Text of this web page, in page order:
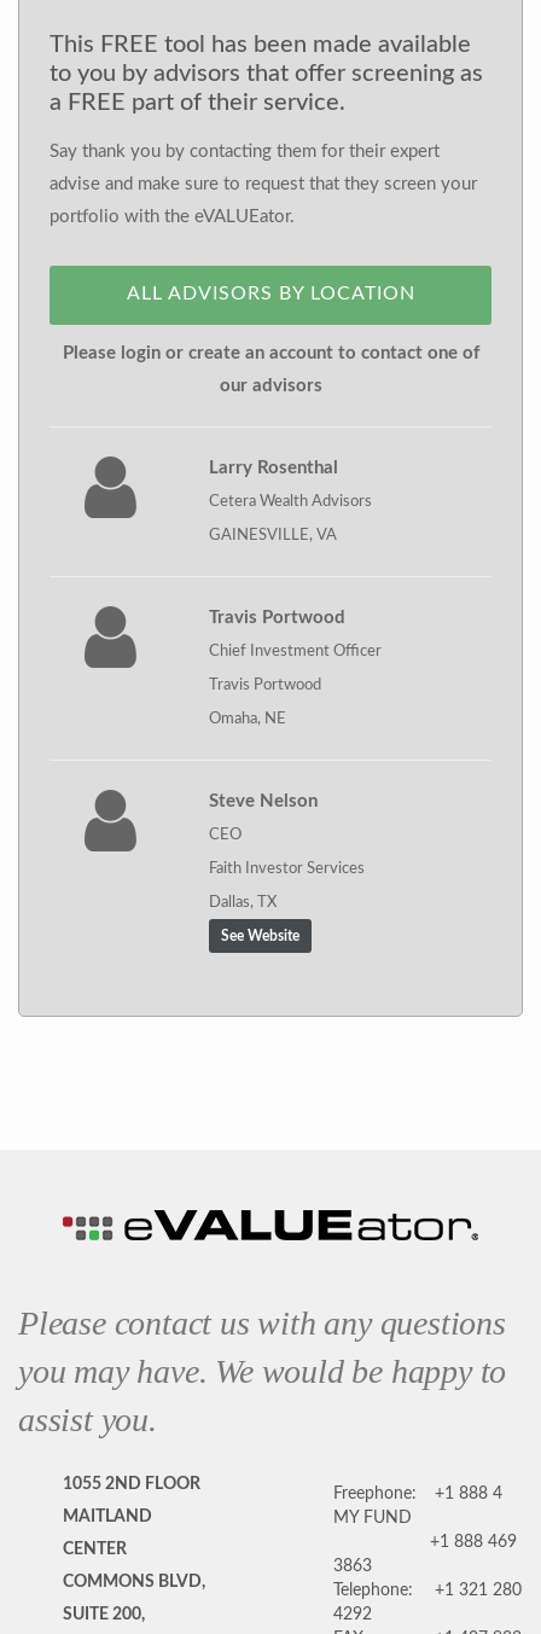
This FREE tool has been made available
to you by advisors that offer screening as
a FREE part of their service.
Say thank you by contacting them for their expert
advise and make sure to request that they screen your
portfolio with the eVALUEator.
ALL ADVISORS BY LOCATION
Please login or create an account to contact one of
our advisors
Larry Rosenthal
Cetera Wealth Advisors
GAINESVILLE, VA
Travis Portwood
Chief Investment Officer
Travis Portwood
Omaha, NE
Steve Nelson
CEO
Faith Investor Services
Dallas, TX
See Website
Please contact us with any questions
you may have. We would be happy to
assist you.
1055 2ND FLOOR
MAITLAND
CENTER
COMMONS BLVD,
SUITE 200,
Freephone:
+1 888 4
MY FUND
+1 888 469
3863
Telephone:
+1 321 280
4292